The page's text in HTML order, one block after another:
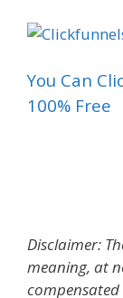
You Can
100% Free
Disclaimer:
meaning, at